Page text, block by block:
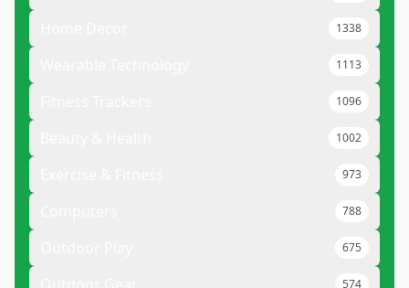
1338
1113
1096
1002
973
788
675
574